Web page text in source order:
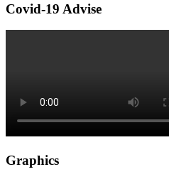
Covid-19 Advise
Graphics